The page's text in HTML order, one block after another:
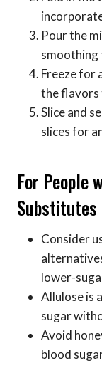
Pour the
smoothing
Freeze for
the flavors
Slice and
slices for
For People
Substitutes
Consider
lower-
Allulose is
sugar
Avoid
blood